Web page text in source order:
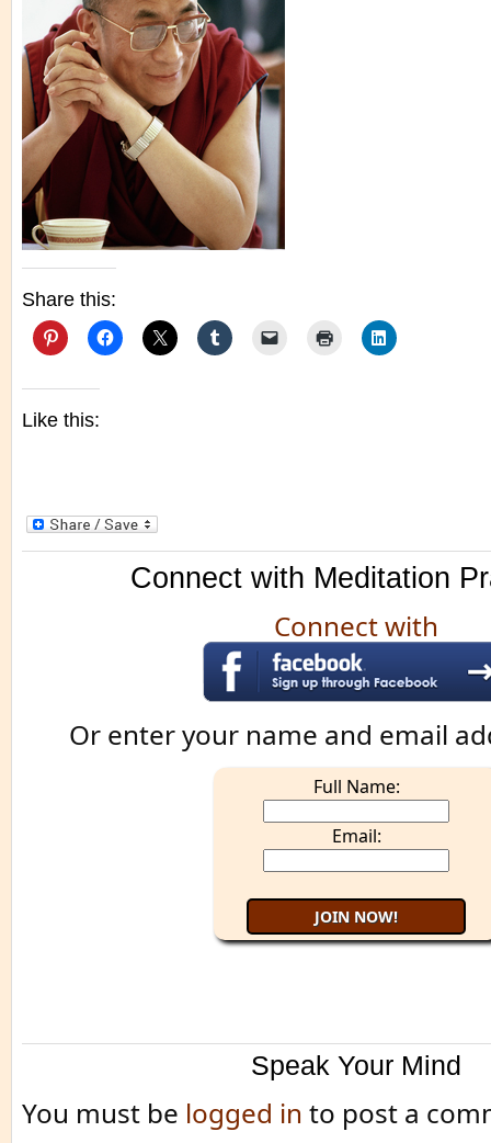
Share this:
Like this:
Connect with Meditation
Connect with
Or enter your name and email
Full Name:
Email:
Speak Your Mind
You must be logged in to post a